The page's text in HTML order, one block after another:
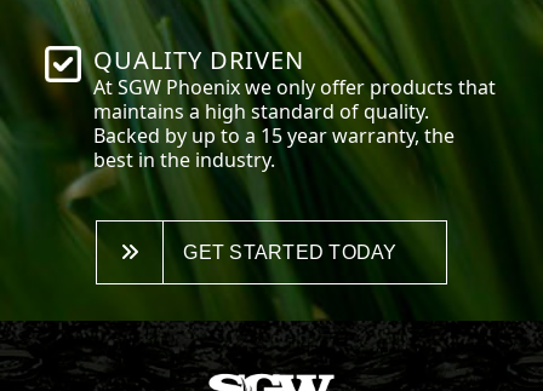
QUALITY DRIVEN
At SGW Phoenixwe only offer products that
maintains a high standard of quality.
Backed by up to a 15 year warranty, the
best in the industry.
GET STARTED TODAY